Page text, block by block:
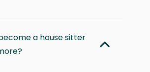
a house sitter